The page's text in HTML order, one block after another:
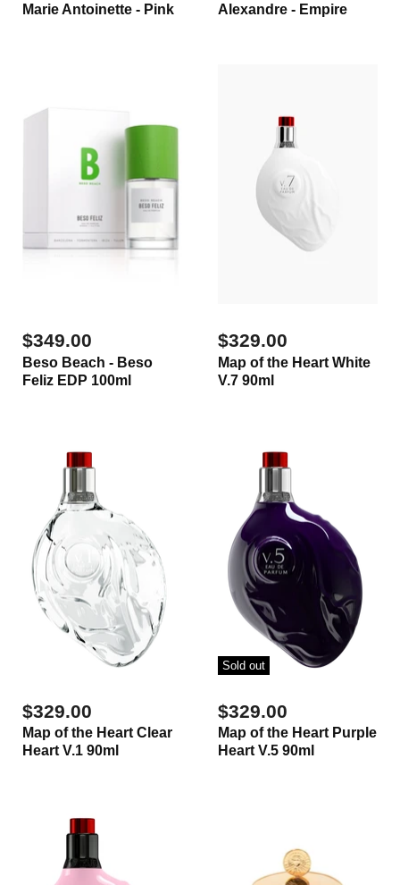
Marie Antoinette - Pink
Alexandre - Empire
$349.00
Beso Beach - Beso
Feliz EDP 100ml
$329.00
Map of the Heart White
V.7 90ml
$329.00
Map of the Heart Clear
Heart V.1 90ml
Sold out
$329.00
Map of the Heart Purple
Heart V.5 90ml